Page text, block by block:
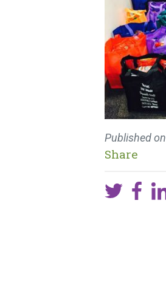
Published on
Share